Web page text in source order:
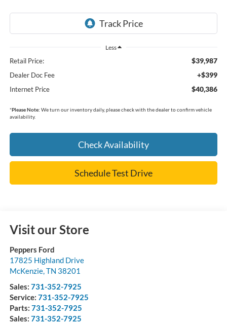
Less
Retail Price: $39,987
Dealer Doc Fee +$399
Internet Price $40,386
*Please Note: We turn our inventory daily, please check with the dealer to confirm vehicle
availability.
Check Availability
Schedule Test Drive
Visit our Store
Peppers Ford
17825 Highland Drive
McKenzie,TN 38201
Sales: 731-352-7925
Service: 731-352-7925
Parts: 731-352-7925
Sales: 731-352-7925